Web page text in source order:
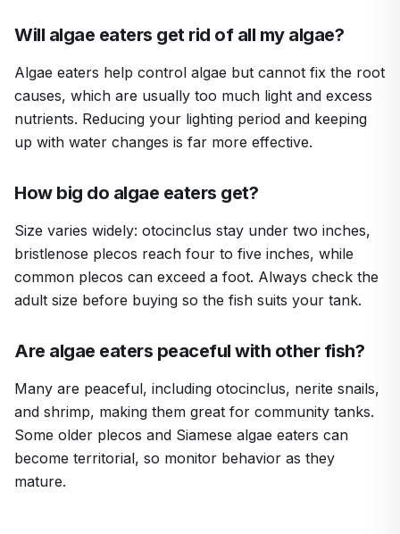
Will algae eaters get rid of all my algae?
Algae eaters help control algae but cannot fix the root
causes, which are usually too much light and excess
nutrients. Reducing your lighting period and keeping
up with water changes is far more effective.
How big do algae eaters get?
Size varies widely: otocinclus stay under two inches,
bristlenose plecos reach four to five inches, while
common plecos can exceed a foot. Always check the
adult size before buying so the fish suits your tank.
Are algae eaters peaceful with other fish?
Many are peaceful, including otocinclus, nerite snails,
and shrimp, making them great for community tanks.
Some older plecos and Siamese algae eaters can
become territorial, so monitor behavior as they
mature.